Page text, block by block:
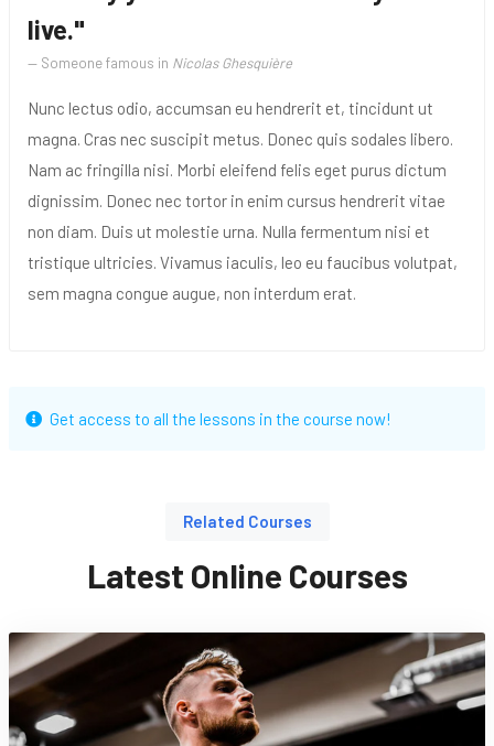
live."
Someone famous in Nicolas Ghesquière
Nunc lectus odio, accumsan eu hendrerit et, tincidunt ut
magna. Cras nec suscipit metus. Donec quis sodales libero.
Nam ac fringilla nisi. Morbi eleifend felis eget purus dictum
dignissim. Donec nec tortor in enim cursus hendrerit vitae
non diam. Duis ut molestie urna. Nulla fermentum nisi et
tristique ultricies. Vivamus iaculis, leo eu faucibus volutpat,
sem magna congue augue, non interdum erat.
Get access to all the lessons in the course now!
Related Courses
Latest Online Courses